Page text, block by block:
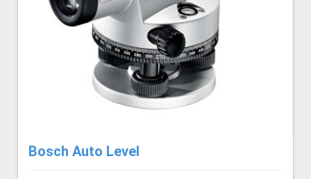
Bosch Auto Level